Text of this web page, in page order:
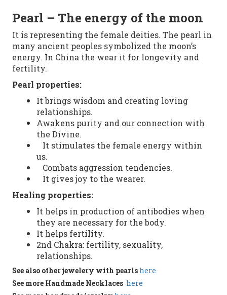
Pearl – The energy of the moon
It is representingthe female deities. The pearl in
many ancient peoples symbolized the moon’s
energy. In China the wear it for longevity and
fertility.
Pearl properties:
It bringswisdom and creating loving
relationships.
Awakens purity and our connection with
the Divine.
It stimulates the female energy within
us.
Combats aggression tendencies.
It gives joy to the wearer.
Healing properties:
It helps in production of antibodies when
they are necessary for the body.
It helps fertility.
2nd Chakra: fertility, sexuality,
relationships.
See also otherjewelery with pearls here
See more HandmadeNecklaces here